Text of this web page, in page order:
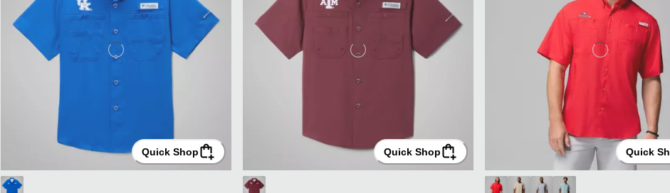
Quick Shop Quick Shop Quick